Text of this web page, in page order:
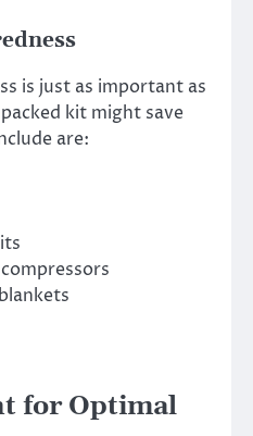
is just as important as
kit might save
are:
for Optimal